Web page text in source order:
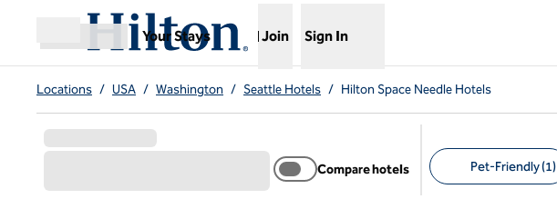
Skip to content
Open menu
Your Stays
, Opens new tab
Join Sign In
Locations / USA / Washington / Seattle Hotels / Hilton Space Needle Hotels
Compare hotels Pet-Friendly (1)